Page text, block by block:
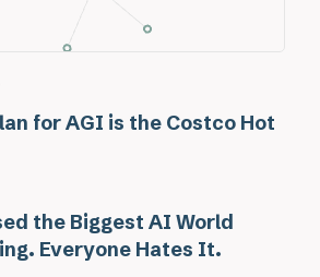
for AGI is the Costco Hot
the Biggest AI World
Everyone Hates It.